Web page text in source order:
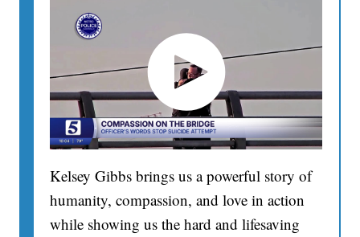
Kelsey Gibbs brings us a powerful story of
humanity, compassion, and love in action
while showing us the hard and lifesaving